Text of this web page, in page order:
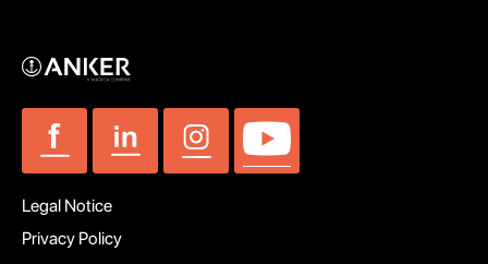
Legal Notice
Privacy Policy